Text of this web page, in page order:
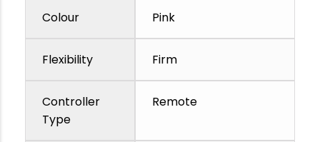
Colour Pink
Flexibility Firm
Controller
Type
Remote